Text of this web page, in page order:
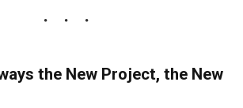
the New Project, the New